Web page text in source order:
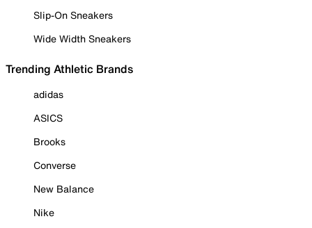
Slip-On Sneakers
Wide Width Sneakers
Trending Athletic Brands
adidas
ASICS
Brooks
Converse
New Balance
Nike